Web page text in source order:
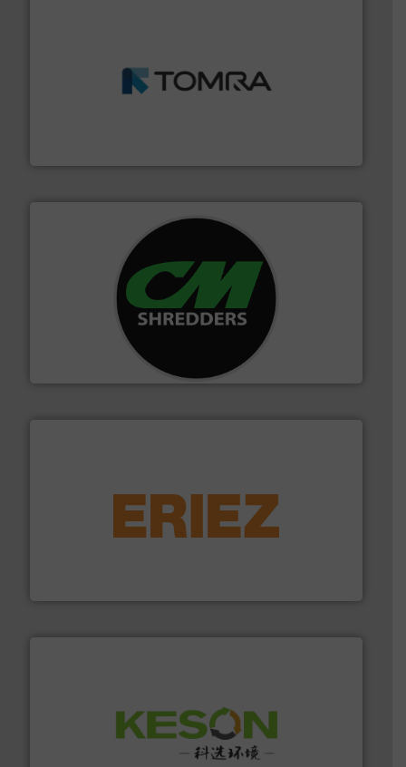
management industries including metal, plastics, MSW
More info ➜
For more than 35 years, CM Shredders has been
designing and manufacturing the world’s most
advanced industrial shredders and recycling systems.
feeding, screening, conveying and controlling
More info ➜